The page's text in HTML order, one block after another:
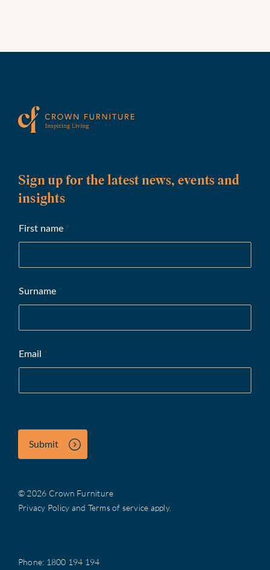
Sign up for the latest news, events and
insights
First name *
Surname *
Email *
Submit
© 2026 Crown Furniture
Privacy Policy and Terms of service apply.
Phone: 1800 194 194